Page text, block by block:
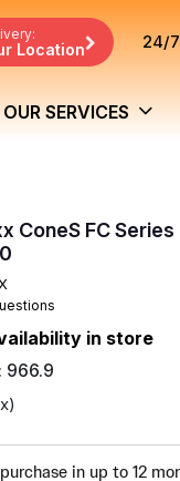
Location 24/7
SERVICES
ConeS FC
in store
966.9